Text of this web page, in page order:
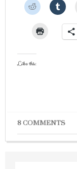
Like this:
8 COMMENTS